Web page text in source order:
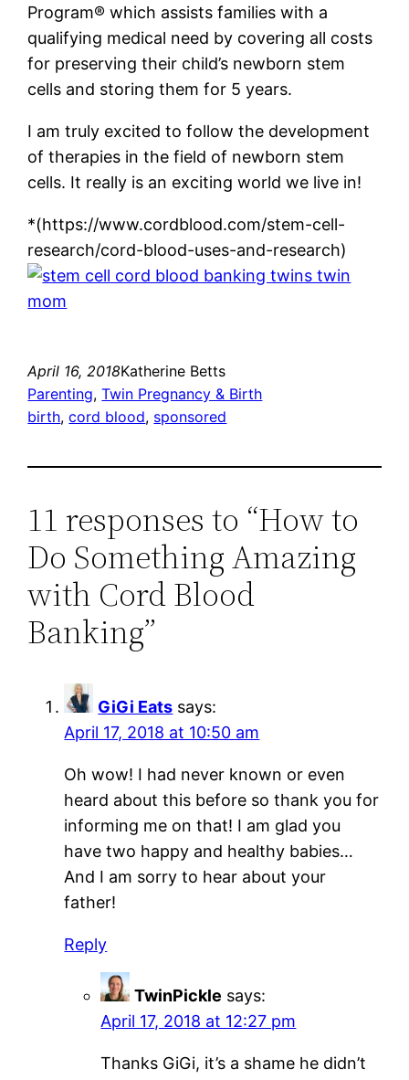
Program® which assists families with a
qualifying medical need by covering all costs
for preserving their child’s newborn stem
cells and storing them for 5 years.
I am truly excited to follow the development
of therapies in the field of newborn stem
cells. It really is an exciting world we live in!
*(https://www.cordblood.com/stem-cell-
research/cord-blood-uses-and-research)
April 16, 2018Katherine Betts
Parenting, Twin Pregnancy & Birth
birth, cord blood, sponsored
11 responses to “How to
Do Something Amazing
with Cord Blood
Banking”
GiGi Eats says:
April 17, 2018 at 10:50 am
Oh wow! I had never known or even
heard about this before so thank you for
informing me on that! I am glad you
have two happy and healthy babies…
And I am sorry to hear about your
father!
Reply
TwinPickle says:
April 17, 2018 at 12:27 pm
Thanks GiGi, it’s a shame he didn’t